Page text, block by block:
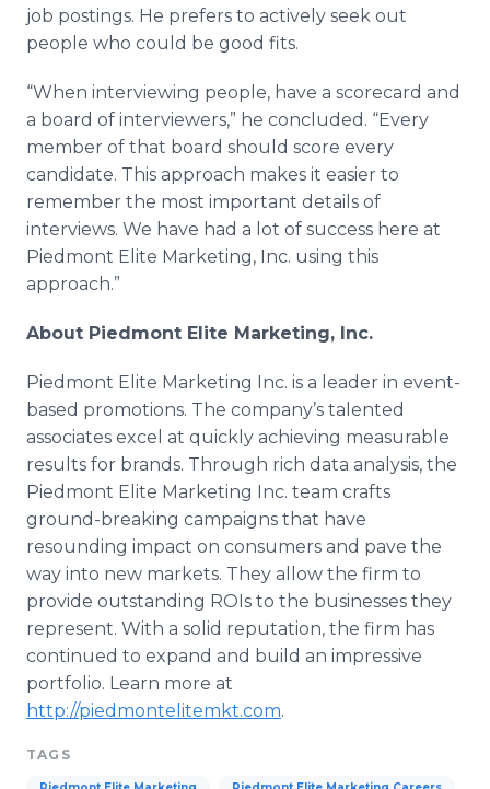
job postings. He prefers to actively seek out
people who could be good fits.
“When interviewing people, have a scorecard and
a board of interviewers,” he concluded. “Every
member of that board should score every
candidate. This approach makes it easier to
remember the most important details of
interviews. We have had a lot of success here at
Piedmont Elite Marketing, Inc. using this
approach.”
About Piedmont Elite Marketing, Inc.
Piedmont Elite Marketing Inc. is a leader in event-
based promotions. The company’s talented
associates excel at quickly achieving measurable
results for brands. Through rich data analysis, the
Piedmont Elite Marketing Inc. team crafts
ground-breaking campaigns that have
resounding impact on consumers and pave the
way into new markets. They allow the firm to
provide outstanding ROIs to the businesses they
represent. With a solid reputation, the firm has
continued to expand and build an impressive
portfolio. Learn more at
http://piedmontelitemkt.com.
TAGS